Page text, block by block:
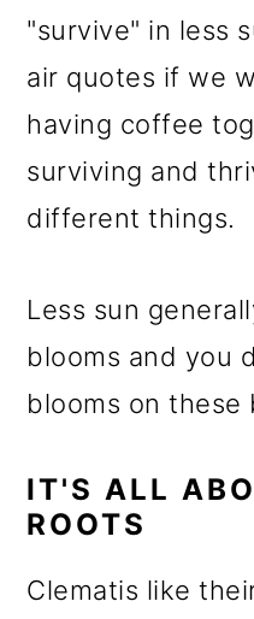
"survive" in less
air quotes if we
having coffee
surviving and
different things.
Less sun
blooms and you
blooms on these
IT'S ALL
ROOTS
Clematis like